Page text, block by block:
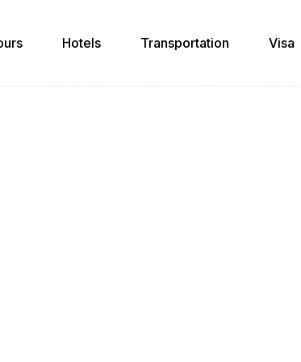
Hotels Transportation Visa